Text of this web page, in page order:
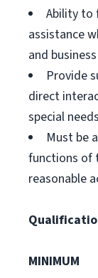
Ability to
assistance
and
Provide
direct
special
Must be
functions of
reasonable
MINIMUM